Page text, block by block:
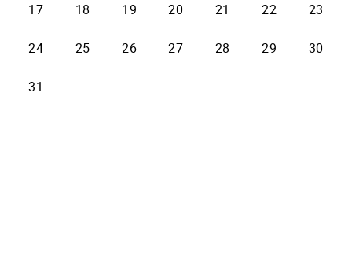
17 18 19 20 21 22 23
24 25 26 27 28 29 30
31